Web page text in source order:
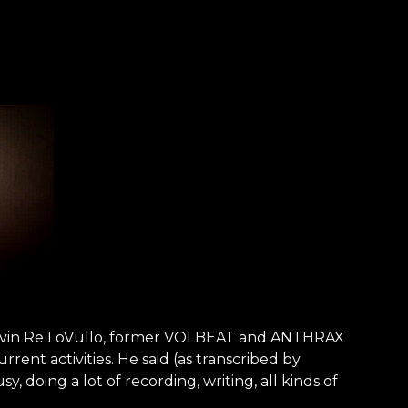
Re LoVullo, former VOLBEAT and ANTHRAX
activities. He said (as transcribed by
doing a lot of recording, writing, all kinds of